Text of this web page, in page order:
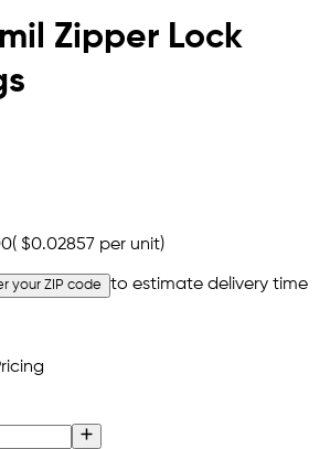
Zipper Lock
( $0.02857 per unit)
your ZIP code to estimate delivery time